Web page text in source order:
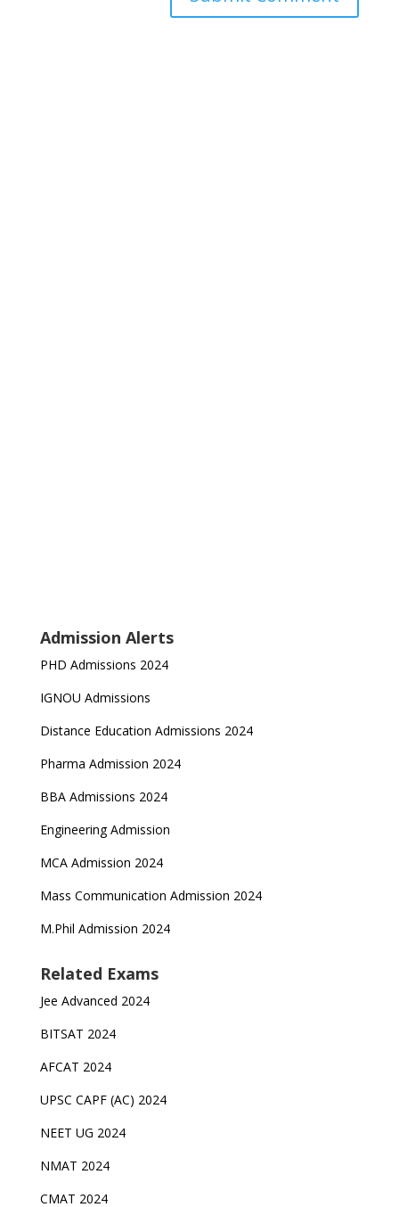
Admission Alerts
PHD Admissions 2024
IGNOU Admissions
Distance Education Admissions 2024
Pharma Admission 2024
BBA Admissions 2024
Engineering Admission
MCA Admission 2024
Mass Communication Admission 2024
M.Phil Admission 2024
Related Exams
Jee Advanced 2024
BITSAT 2024
AFCAT 2024
UPSC CAPF (AC) 2024
NEET UG 2024
NMAT 2024
CMAT 2024